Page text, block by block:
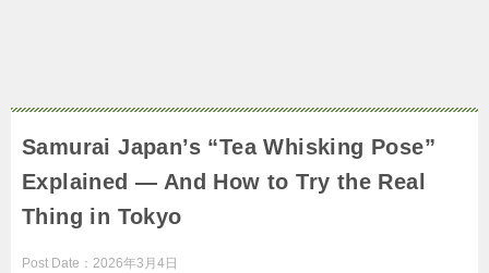
Samurai Japan’s “Tea Whisking Pose”
Explained — And How to Try the Real
Thing in Tokyo
Post Date： 2026年3月4日